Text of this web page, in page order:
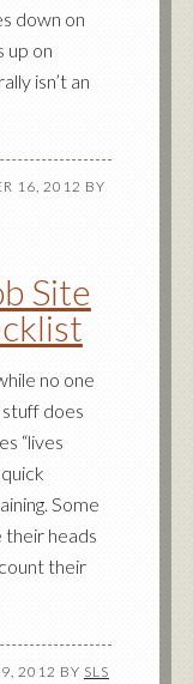
down on
up on
isn’t an
16, 2012 BY
Site
no one
stuff does
“lives
Some
their heads
their
2012 BY SLS